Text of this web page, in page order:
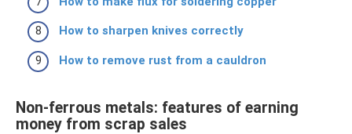
How to sharpen knives correctly
How to remove rust from a cauldron
Non-ferrous metals: features of earning
money from scrap sales